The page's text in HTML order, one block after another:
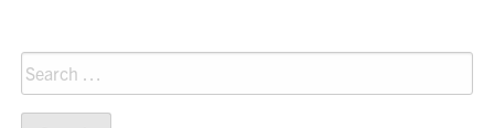
Search
for: